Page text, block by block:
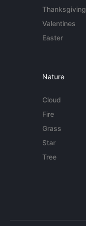
Thanksgiving
Valentines
Easter
Nature
Cloud
Fire
Grass
Star
Tree